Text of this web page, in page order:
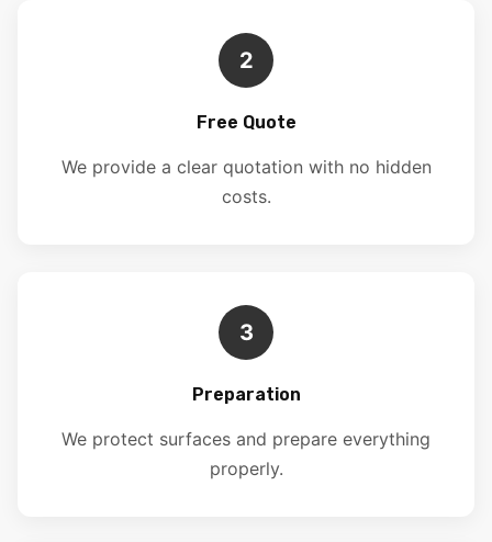
2
Free Quote
We provide a clear quotation with no hidden
costs.
3
Preparation
We protect surfaces and prepare everything
properly.